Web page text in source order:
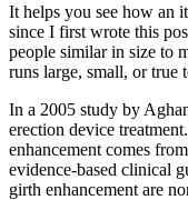
It helps you see how an
since I first wrote this
people similar in size to
runs large, small, or true
In a 2005 study by
erection device
enhancement comes
evidence-based clinical
girth enhancement are